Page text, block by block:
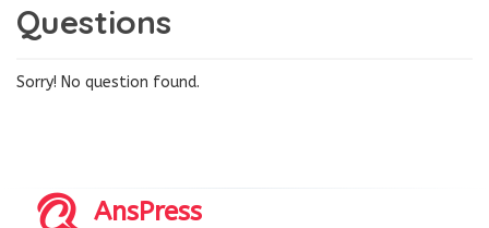
Questions
Sorry! No question found.
AnsPress